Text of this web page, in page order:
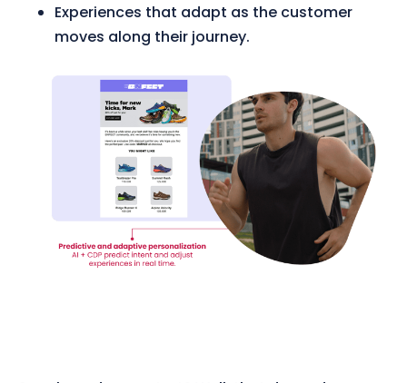
Experiences that adapt as the customer
moves along their journey.